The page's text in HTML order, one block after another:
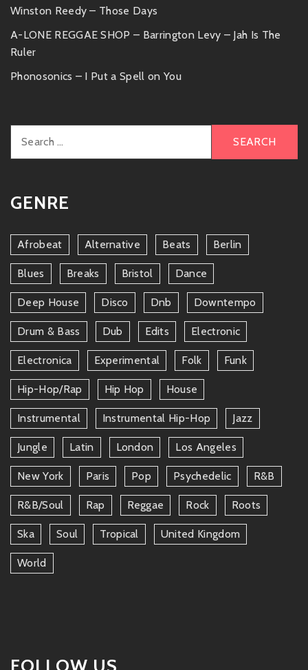
Winston Reedy – Those Days
A-LONE REGGAE SHOP – Barrington Levy – Jah Is The
Ruler
Phonosonics – I Put a Spell on You
for:
GENRE
Afrobeat Alternative Beats Berlin
Blues Breaks Bristol Dance
Deep House Disco Dnb Downtempo
Drum & Bass Dub Edits Electronic
Electronica Experimental Folk Funk
Hip-Hop/rap Hip Hop House
Instrumental Instrumental Hip-Hop Jazz
Jungle Latin London Los Angeles
New York Paris Pop Psychedelic R&b
R&b/soul Rap Reggae Rock Roots
Ska Soul Tropical United Kingdom
World